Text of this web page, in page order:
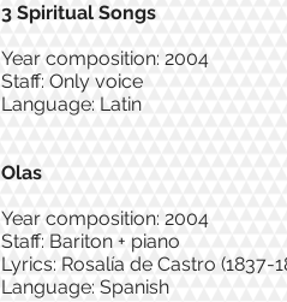
3 Spiritual Songs
Year composition: 2004
Staff: Only voice
Language: Latin
Olas
Year composition: 2004
Staff: Bariton + piano
Lyrics: Rosalía de Castro (1837-
Language: Spanish